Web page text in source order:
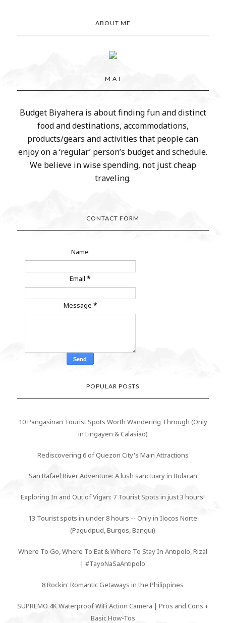
ABOUT ME
M A I
Budget Biyahera is about finding fun and distinct
food and destinations, accommodations,
products/gears and activities that people can
enjoy on a ‘regular’ person’s budget and schedule.
We believe in wise spending, not just cheap
traveling.
CONTACT FORM
Name
Email*
Message *
POPULAR POSTS
10 Pangasinan Tourist Spots Worth Wandering Through (Only
in Lingayen & Calasiao)
Rediscovering 6 of Quezon City's Main Attractions
San Rafael River Adventure: A lush sanctuary in Bulacan
Exploring In and Out of Vigan: 7 Tourist Spots in just 3 hours!
13 Tourist spots in under 8 hours -- Only in Ilocos Norte
(Pagudpud, Burgos, Bangui)
Where To Go, Where To Eat & Where To Stay In Antipolo, Rizal
| #TayoNaSaAntipolo
8 Rockin' Romantic Getaways in the Philippines
SUPREMO 4K Waterproof WiFi Action Camera | Pros and Cons +
Basic How-Tos